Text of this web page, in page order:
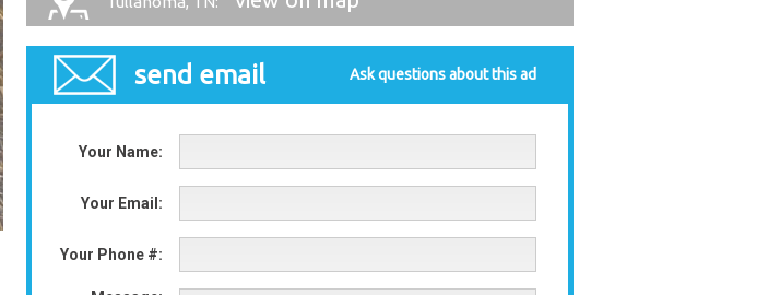
send email Ask questions about this ad
Your Name:
Your Email:
Your Phone #: